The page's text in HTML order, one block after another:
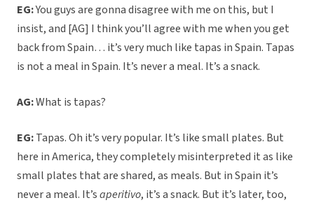
EG:You guys are gonna disagree with me on this, but I
insist, and [AG] I think you’ll agree with me when you get
back from Spain… it’s very much like tapas in Spain. Tapas
is not a meal in Spain. It’s never a meal. It’s a snack.
AG:What is tapas?
EG:Tapas. Oh it’s very popular. It’s like small plates. But
here in America, they completely misinterpreted it as like
small plates that are shared, as meals. But in Spain it’s
never a meal. It’saperitivo, it’s a snack. But it’s later, too,